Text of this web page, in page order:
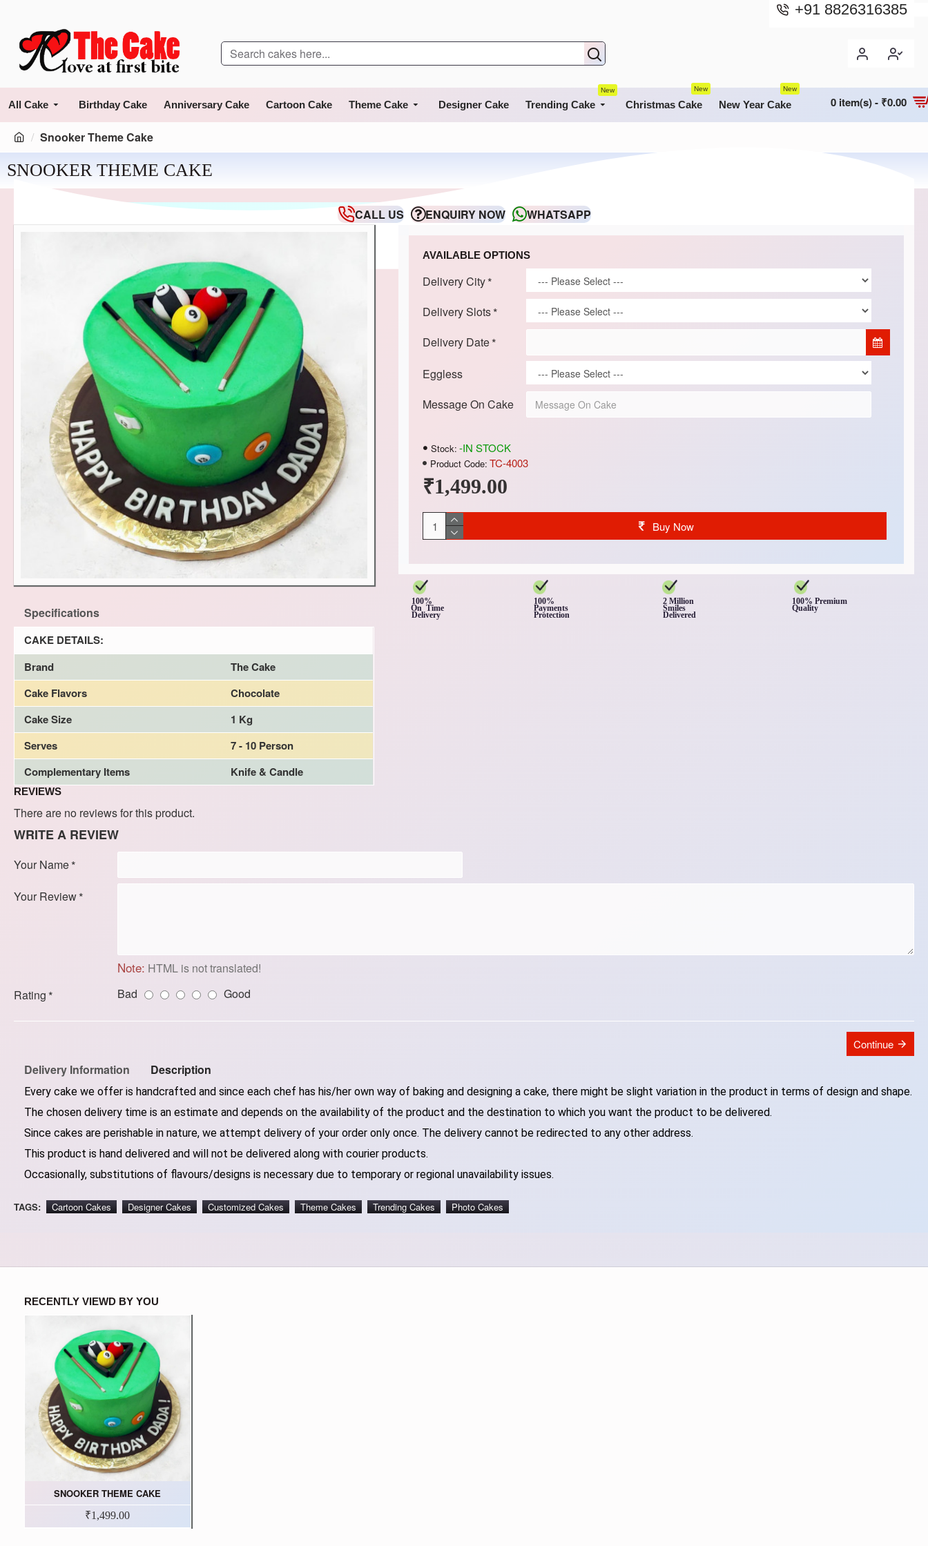
+91 8826316385
All Cake Birthday Cake Anniversary Cake Cartoon Cake Theme Cake Designer Cake Trending Cake
New
Christmas Cake
New
New Year Cake
New
0 item(s) - ₹0.00
Snooker Theme Cake
SNOOKER THEME CAKE
CALL US ENQUIRY NOW WHATSAPP
Specifications
CAKE DETAILS:
Brand
The Cake
Cake Flavors
Chocolate
Cake Size
1 Kg
Serves
7 - 10 Person
Complementary Items
Knife & Candle
₹1,499.00
Stock: -IN STOCK
Product Code: TC-4003
AVAILABLE OPTIONS
Delivery City
Delivery Slots
Delivery Date
Eggless
Message On Cake
Buy Now
100%
On Time
Delivery
100%
Payments
Protection
2 Million
Smiles
Delivered
100% Premium
Quality
REVIEWS
There are no reviews for this product.
WRITE A REVIEW
Your Name
Your Review
Note: HTML is not translated!
Rating
Bad Good
Continue
Delivery Information Description
Every cake we offer is handcrafted and since each chef has his/her own way of baking and designing a cake, there might be slight variation in the product in terms of design and shape.
The chosen delivery time is an estimate and depends on the availability of the product and the destination to which you want the product to be delivered.
Since cakes are perishable in nature, we attempt delivery of your order only once. The delivery cannot be redirected to any other address.
This product is hand delivered and will not be delivered along with courier products.
Occasionally, substitutions of flavours/designs is necessary due to temporary or regional unavailability issues.
TAGS: Cartoon Cakes Designer Cakes Customized Cakes Theme Cakes Trending Cakes Photo Cakes
RECENTLY VIEWD BY YOU
SNOOKER THEME CAKE
₹1,499.00